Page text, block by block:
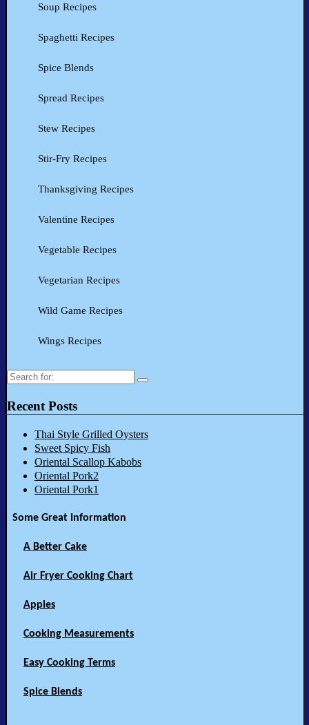
Soup Recipes
Spaghetti Recipes
Spice Blends
Spread Recipes
Stew Recipes
Stir-Fry Recipes
Thanksgiving Recipes
Valentine Recipes
Vegetable Recipes
Vegetarian Recipes
Wild Game Recipes
Wings Recipes
Search
Recent Posts
Thai Style Grilled Oysters
Sweet Spicy Fish
Oriental Scallop Kabobs
Oriental Pork2
Oriental Pork1
Some Great Information
A Better Cake
Air Fryer Cooking Chart
Apples
Cooking Measurements
Easy Cooking Terms
Spice Blends